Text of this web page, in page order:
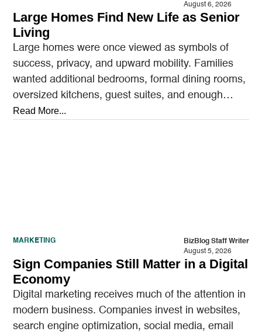
August 6, 2026
Large Homes Find New Life as Senior
Living
Large homes were once viewed as symbols of
success, privacy, and upward mobility. Families
wanted additional bedrooms, formal dining rooms,
oversized kitchens, guest suites, and enough
outdoor space to entertain.…
Read More...
MARKETING
BizBlog Staff Writer
August 5, 2026
Sign Companies Still Matter in a Digital
Economy
Digital marketing receives much of the attention in
modern business. Companies invest in websites,
search engine optimization, social media, email